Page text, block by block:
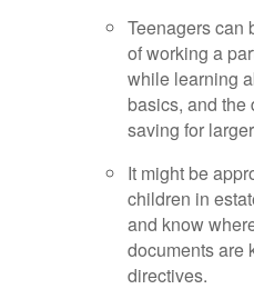
Teenagers can
of working a
while learning
basics, and the
saving for
It might be
children in
and know
documents are
directives.